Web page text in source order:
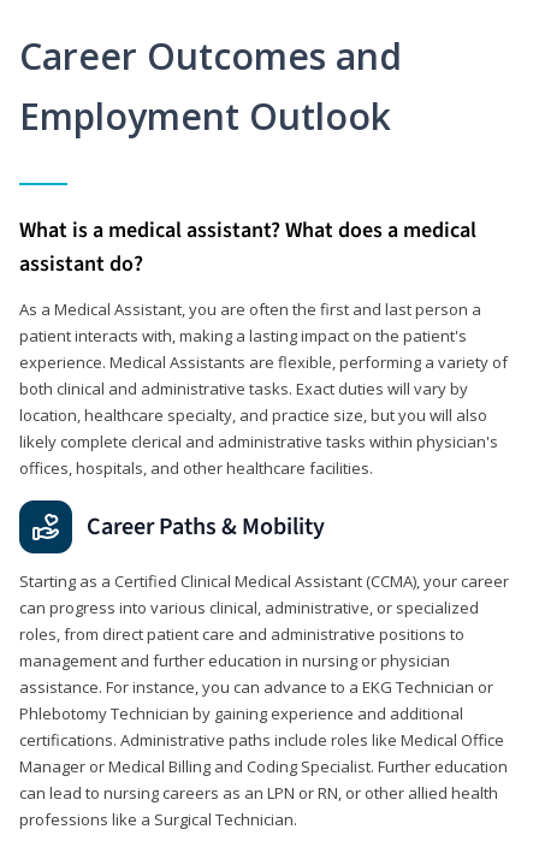
Career Outcomes and
Employment Outlook
What is a medical assistant? What does a medical
assistant do?
As a Medical Assistant, you are often the first and last person a
patient interacts with, making a lasting impact on the patient's
experience. Medical Assistants are flexible, performing a variety of
both clinical and administrative tasks. Exact duties will vary by
location, healthcare specialty, and practice size, but you will also
likely complete clerical and administrative tasks within physician's
offices, hospitals, and other healthcare facilities.
Career Paths & Mobility
Starting as a Certified Clinical Medical Assistant (CCMA), your career
can progress into various clinical, administrative, or specialized
roles, from direct patient care and administrative positions to
management and further education in nursing or physician
assistance. For instance, you can advance to a EKG Technician or
Phlebotomy Technician by gaining experience and additional
certifications. Administrative paths include roles like Medical Office
Manager or Medical Billing and Coding Specialist. Further education
can lead to nursing careers as an LPN or RN, or other allied health
professions like a Surgical Technician.